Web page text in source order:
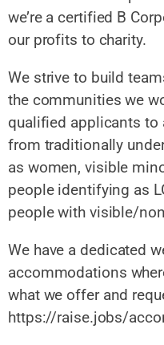
we’re a certified B
our profits to charity.
We strive to build
the communities we
qualified applicants to
from traditionally
as women, visible
people identifying as
people with visible/
We have a dedicated
accommodations
what we offer and
https://raise.jobs/